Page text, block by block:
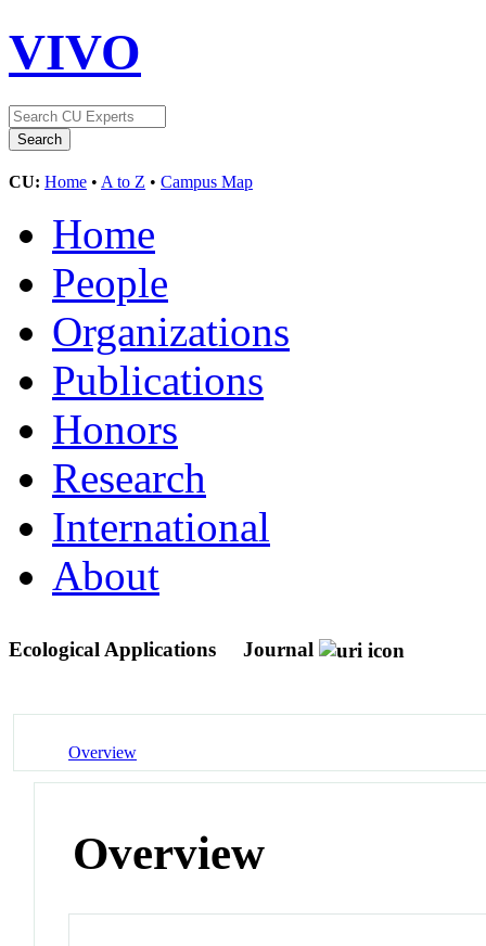
VIVO
CU: Home • A to Z • Campus Map
Home
People
Organizations
Publications
Honors
Research
International
About
Ecological Applications Journal
Overview
Overview